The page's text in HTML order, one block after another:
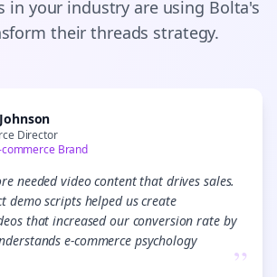
in your industry are using Bolta's
theirthreads strategy.
Director
commerce Brand
needed video content that drives sales.
demo scripts helped us create
that increased our conversion rate by
e-commerce psychology
”